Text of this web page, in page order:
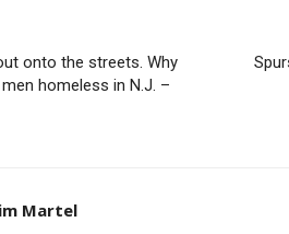
onto the streets. Why
homeless in N.J. –
Martel